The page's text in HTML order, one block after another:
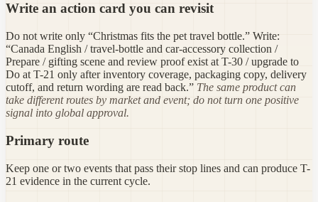
Write an action card you can revisit
Do not write only “Christmas fits the pet travel bottle.” Write:
“Canada English / travel-bottle and car-accessory collection /
Prepare / gifting scene and review proof exist at T-30 / upgrade to
Do at T-21 only after inventory coverage, packaging copy, delivery
cutoff, and return wording are read back.” The same product can
take different routes by market and event; do not turn one positive
signal into global approval.
Primary route
Keep one or two events that pass their stop lines and can produce T-
21 evidence in the current cycle.